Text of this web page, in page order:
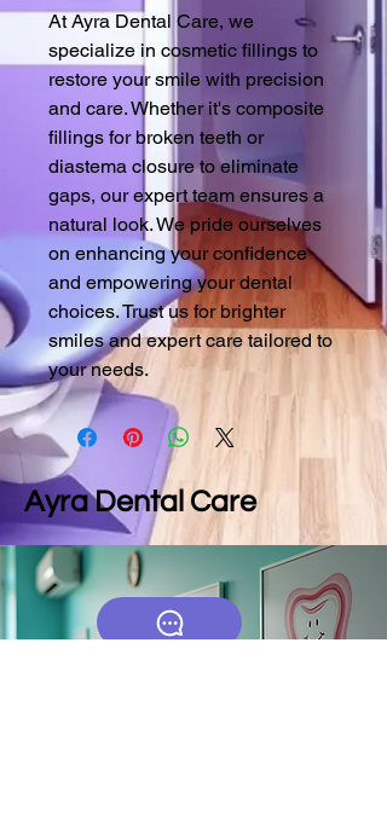
At Ayra Dental Care, we
specialize in cosmetic fillings to
restore your smile with precision
and care. Whether it's composite
fillings for broken teeth or
diastema closure to eliminate
gaps, our expert team ensures a
natural look. We pride ourselves
on enhancing your confidence
and empowering your dental
choices. Trust us for brighter
smiles and expert care tailored to
your needs.
Ayra Dental Care